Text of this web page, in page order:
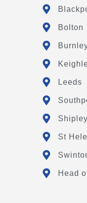
Bolton
Leeds
Shipley
St
Head